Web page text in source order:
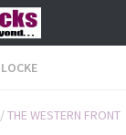
/THE WESTERN FRONT